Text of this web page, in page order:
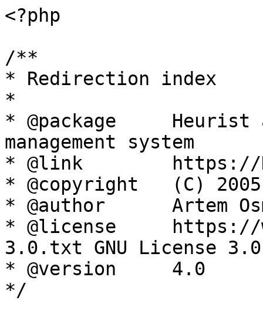
<?php
/**
* Redirection index
*
* @package     Heurist
management system
* @link        https://
* @copyright   (C)
* @author      Artem
* @license     https://
3.0.txt GNU License 3.0
* @version     4.0
*/